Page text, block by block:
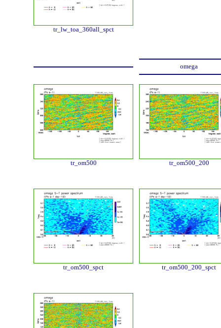
tr_lw_toa_360all_spct
omega
tr_om500 tr_om500_200
tr_om500_spct tr_om500_200_spct